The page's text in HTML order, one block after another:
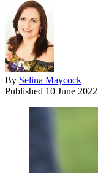
By Selina Maycock
Published 10 June 2022